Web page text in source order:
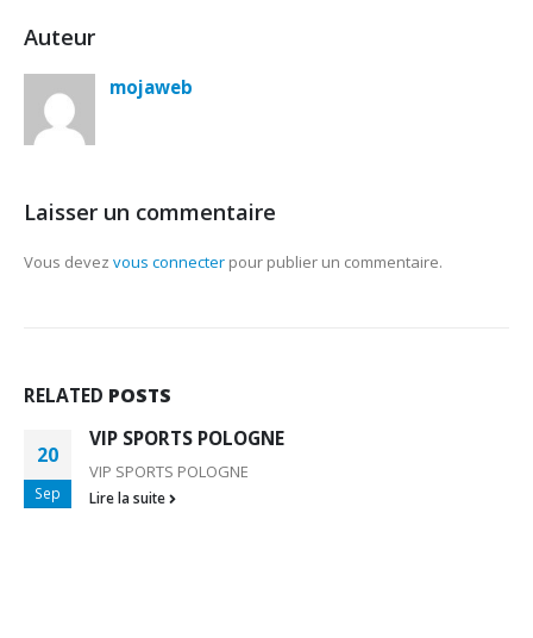
Auteur
mojaweb
Laisser un commentaire
Vous devez vous connecter pour publier un commentaire.
RELATED POSTS
20
Sep
VIP SPORTS POLOGNE
VIP SPORTS POLOGNE
Lire la suite